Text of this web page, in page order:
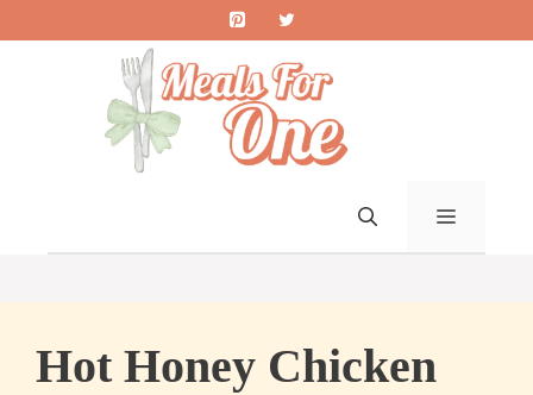
to
MENU
Hot Honey Chicken